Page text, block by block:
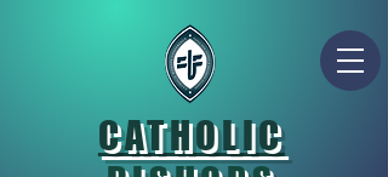
CATHOLIC